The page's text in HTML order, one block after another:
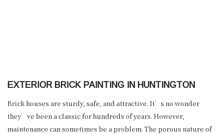
EXTERIOR BRICK PAINTING IN HUNTINGTON
Brick houses are sturdy, safe, and attractive. It’s no wonder
they’ve been a classic for hundreds of years. However,
maintenance can sometimes be a problem. The porous nature of